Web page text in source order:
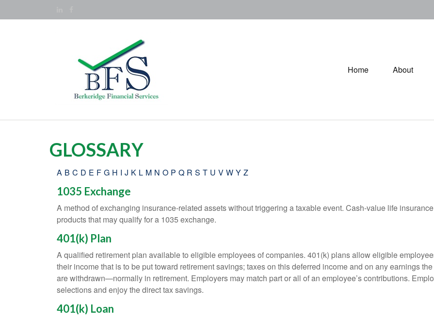
Home About
GLOSSARY
A B C D E F G H I J K L M N O P Q R S T U V W Y Z
1035 Exchange
A method of exchanging insurance-related assets without triggering a taxable event. Cash-value life
products that may qualify for a 1035 exchange.
401(k) Plan
A qualified retirement plan available to eligible employees of companies. 401(k) plans allow eligible
their income that is to be put toward retirement savings; taxes on this deferred income and on any earnings
are withdrawn—normally in retirement. Employers may match part or all of an employee’s contributions.
selections and enjoy the direct tax savings.
401(k) Loan